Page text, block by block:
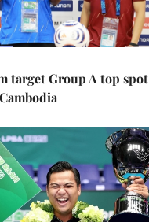
target Group A top spot